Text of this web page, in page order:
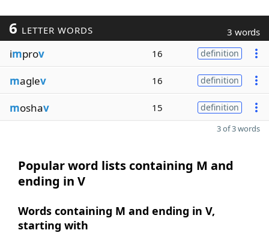
6 LETTER WORDS 3 words
improv 16 definition
maglev 16 definition
moshav 15 definition
3 of 3 words
Popular word lists containing M and
ending in V
Words containing M and ending in V,
starting with